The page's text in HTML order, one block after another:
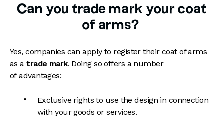
Can you trade mark your coat
of arms?
Yes, companies can apply to register their coat of arms
as atrade mark. Doing so offers a number
of advantages:
Exclusive rights to use the design in connection
with your goods or services.